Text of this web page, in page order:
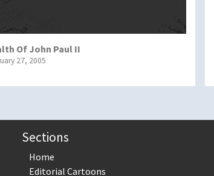
Of John Paul II
27, 2005
Sections
Home
Editorial Cartoons